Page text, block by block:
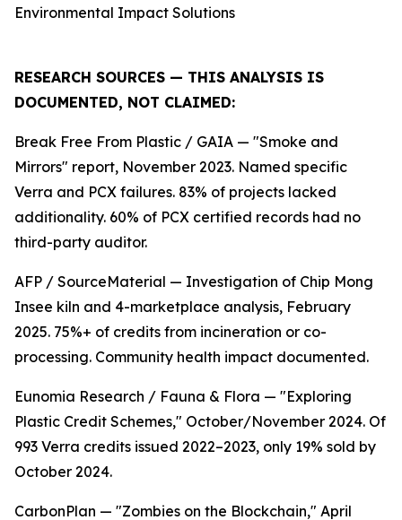
Environmental Impact Solutions
RESEARCH SOURCES — THIS ANALYSIS IS
DOCUMENTED, NOT CLAIMED:
Break Free From Plastic / GAIA — "Smoke and
Mirrors" report, November 2023. Named specific
Verra and PCX failures. 83% of projects lacked
additionality. 60% of PCX certified records had no
third-party auditor.
AFP / SourceMaterial — Investigation of Chip Mong
Insee kiln and 4-marketplace analysis, February
2025. 75%+ of credits from incineration or co-
processing. Community health impact documented.
Eunomia Research / Fauna & Flora — "Exploring
Plastic Credit Schemes," October/November 2024. Of
993 Verra credits issued 2022–2023, only 19% sold by
October 2024.
CarbonPlan — "Zombies on the Blockchain," April